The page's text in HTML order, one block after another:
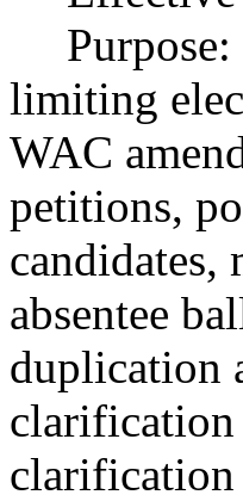
limiting
WAC
petitions,
candidates,
absentee
duplication
clarification
clarification